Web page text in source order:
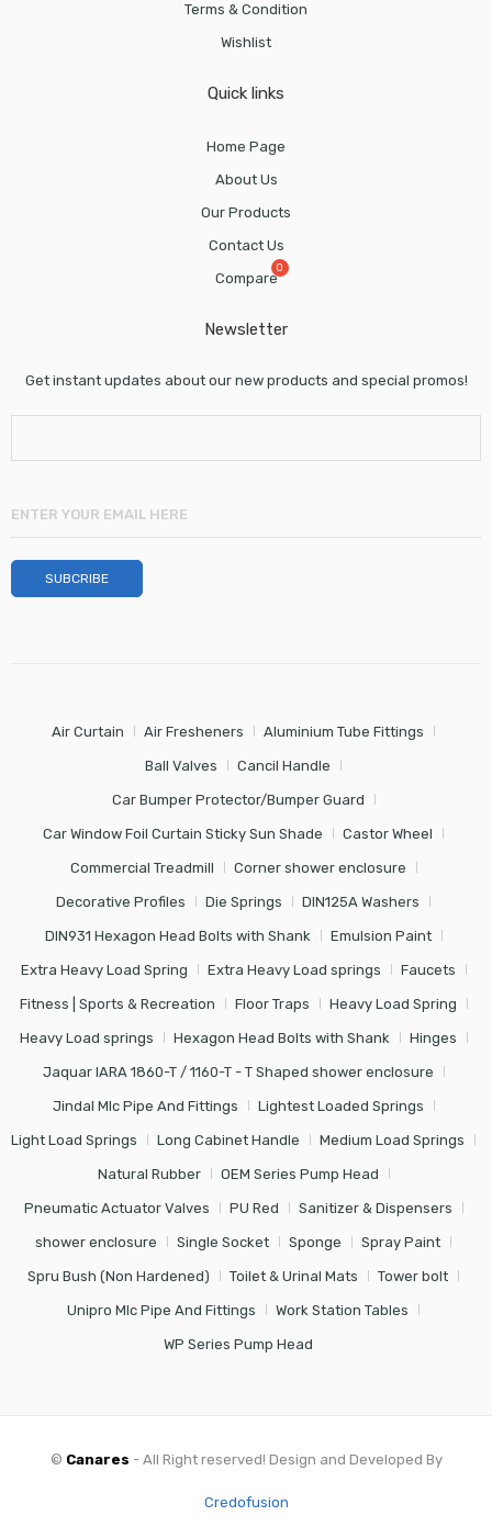
Terms & Condition
Wishlist
Quick links
Home Page
About Us
Our Products
Contact Us
Compare
Newsletter
Get instant updates about our new products and special promos!
Air Curtain Air Fresheners Aluminium Tube Fittings
Ball Valves Cancil Handle
Car Bumper Protector/Bumper Guard
Car Window Foil Curtain Sticky Sun Shade Castor Wheel
Commercial Treadmill Corner shower enclosure
Decorative Profiles Die Springs DIN125A Washers
DIN931 Hexagon Head Bolts with Shank Emulsion Paint
Extra Heavy Load Spring Extra Heavy Load springs Faucets
Fitness | Sports & Recreation Floor Traps Heavy Load Spring
Heavy Load springs Hexagon Head Bolts with Shank Hinges
Jaquar IARA 1860-T / 1160-T - T Shaped shower enclosure
Jindal Mlc Pipe And Fittings Lightest Loaded Springs
Light Load Springs Long Cabinet Handle Medium Load Springs
Natural Rubber OEM Series Pump Head
Pneumatic Actuator Valves PU Red Sanitizer & Dispensers
shower enclosure Single Socket Sponge Spray Paint
Spru Bush (Non Hardened) Toilet & Urinal Mats Tower bolt
Unipro Mlc Pipe And Fittings Work Station Tables
WP Series Pump Head
© Canares - All Right reserved! Design and Developed By
Credofusion